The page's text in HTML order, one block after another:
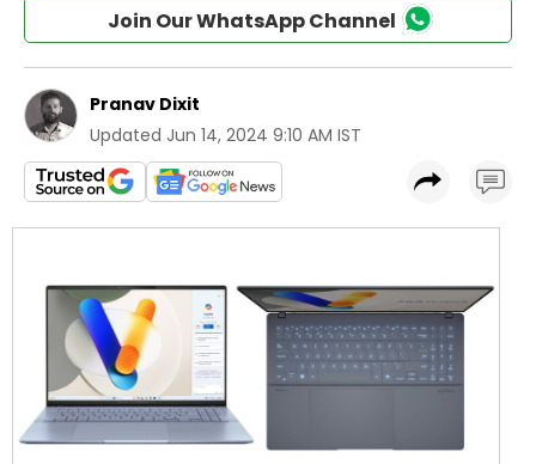
Join Our WhatsApp Channel
Pranav Dixit
Updated Jun 14, 2024 9:10 AM IST